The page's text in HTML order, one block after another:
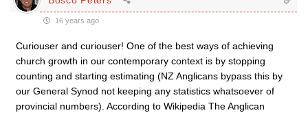
16 years ago
Curiouser and curiouser! One of the best ways of achieving
church growth in our contemporary context is by stopping
counting and starting estimating (NZ Anglicans bypass this by
our General Synod not keeping any statistics whatsoever of
provincial numbers). According to Wikipedia The Anglican